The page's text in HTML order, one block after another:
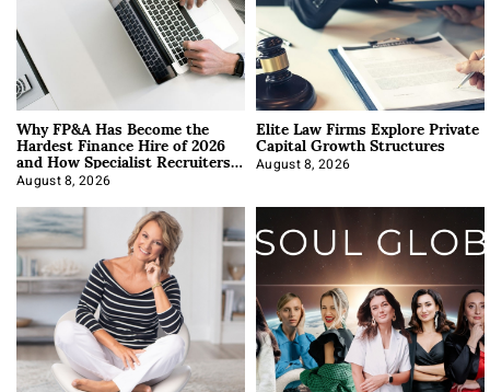
Why FP&A Has Become the
Hardest Finance Hire of 2026
and How Specialist Recruiters
Approach It
August 8, 2026
Elite Law Firms Explore Private
Capital Growth Structures
August 8, 2026